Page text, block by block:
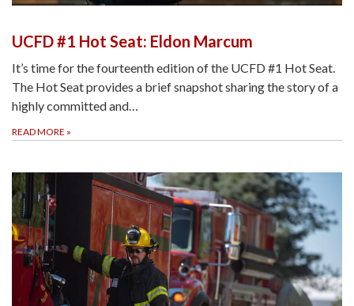
UCFD #1 Hot Seat: Eldon Marcum
It’s time for the fourteenth edition of the UCFD #1 Hot Seat.
The Hot Seat provides a brief snapshot sharing the story of a
highly committed and…
READ MORE »